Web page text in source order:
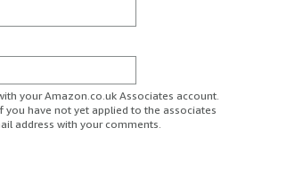
your Amazon.co.uk Associates account.
have not yet applied to the associates
address with your comments.